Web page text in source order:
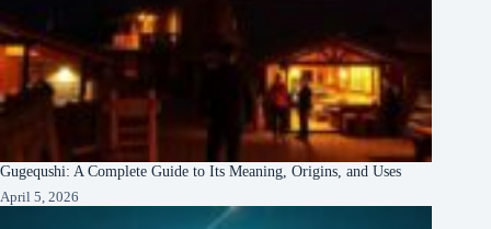
Gugequshi: A Complete Guide to Its Meaning, Origins, and Uses
April 5, 2026